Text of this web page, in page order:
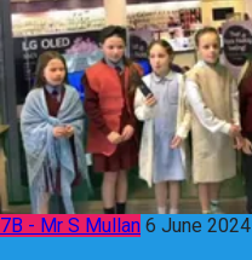
7B - Mr S Mullan 6 June 2024